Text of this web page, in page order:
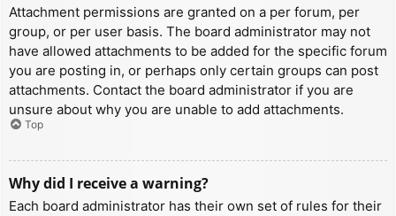
Attachment permissions are granted on a per forum, per
group, or per user basis. The board administrator may not
have allowed attachments to be added for the specific forum
you are posting in, or perhaps only certain groups can post
attachments. Contact the board administrator if you are
unsure about why you are unable to add attachments.
Top
Why did I receive a warning?
Each board administrator has their own set of rules for their